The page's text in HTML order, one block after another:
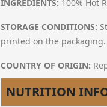
INGREDIENTS: 100% Hot
STORAGE CONDITIONS:
printed on the packaging.
COUNTRY OF ORIGIN:
NUTRITION